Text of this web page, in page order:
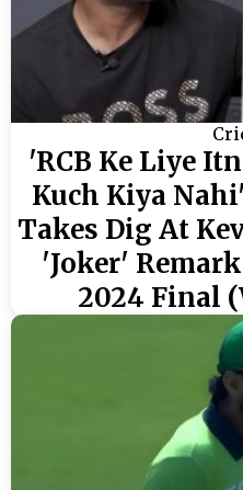
'RCB Ke Liye
Kuch Kiya
Takes Dig At
'Joker'
2024 Final